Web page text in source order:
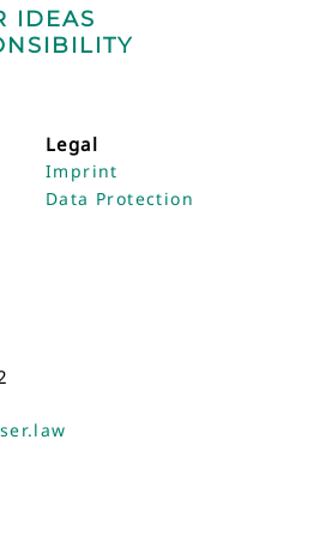
IDEAS
Legal
Imprint
Data Protection